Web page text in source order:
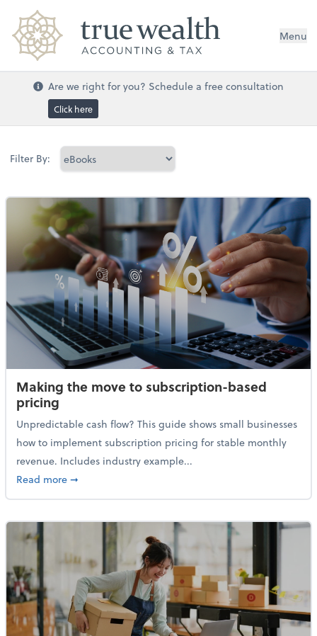
Menu
Are we right for you? Schedule a free consultation
Click here
Filter By:
Making the move to subscription-based
pricing
Unpredictable cash flow? This guide shows small businesses
how to implement subscription pricing for stable monthly
revenue. Includes industry example...
Read moreabout Making the move to subscription-based
➞